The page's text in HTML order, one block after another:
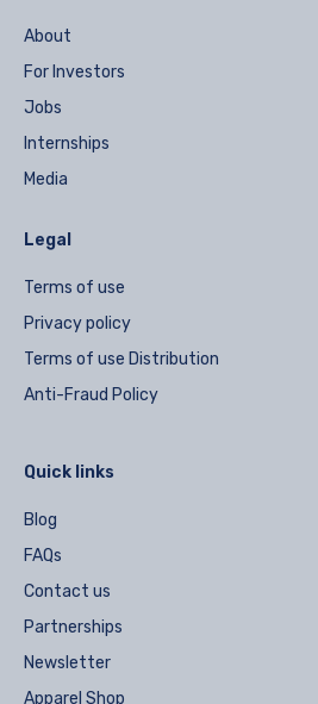
About
For Investors
Jobs
Internships
Media
Legal
Terms of use
Privacy policy
Terms of use Distribution
Anti-Fraud Policy
Quick links
Blog
FAQs
Contact us
Partnerships
Newsletter
Apparel Shop